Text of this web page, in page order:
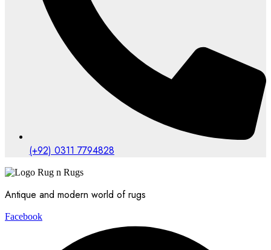
(+92) 0311 7794828
Antique and modern world of rugs
Facebook